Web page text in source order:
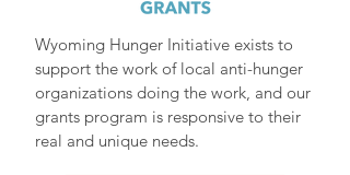
Wyoming Hunger Initiative exists to
support the work of local anti-hunger
organizations doing the work, and our
grants program is responsive to their
real and unique needs.